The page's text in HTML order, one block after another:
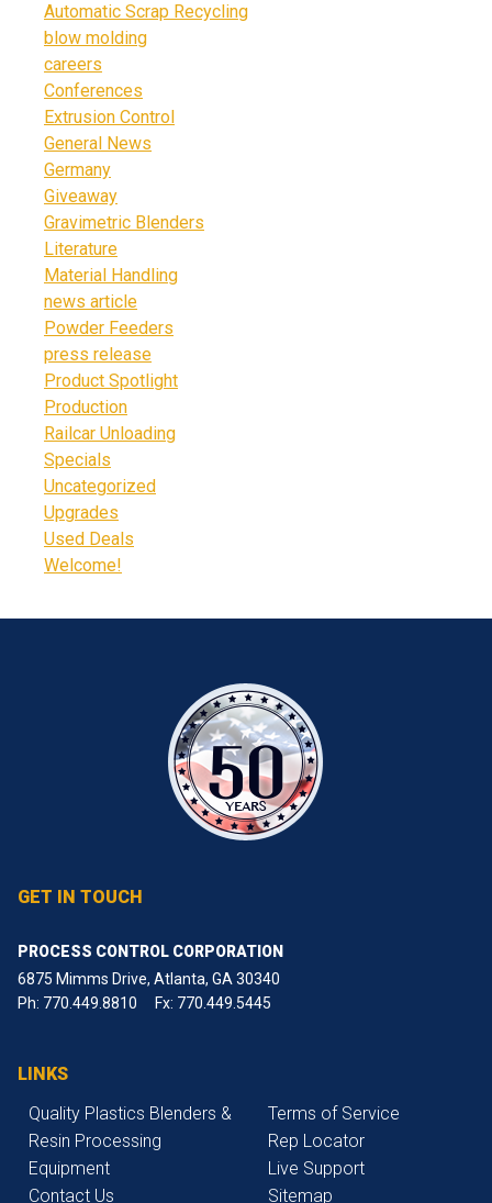
Automatic Scrap Recycling
blow molding
careers
Conferences
Extrusion Control
General News
Germany
Giveaway
Gravimetric Blenders
Literature
Material Handling
news article
Powder Feeders
press release
Product Spotlight
Production
Railcar Unloading
Specials
Uncategorized
Upgrades
Used Deals
Welcome!
GET IN TOUCH
PROCESS CONTROL CORPORATION
6875 Mimms Drive, Atlanta, GA 30340
Ph: 770.449.8810 Fx: 770.449.5445
LINKS
Quality Plastics Blenders &
Resin Processing
Equipment
Contact Us
Terms of Service
Rep Locator
Live Support
Sitemap